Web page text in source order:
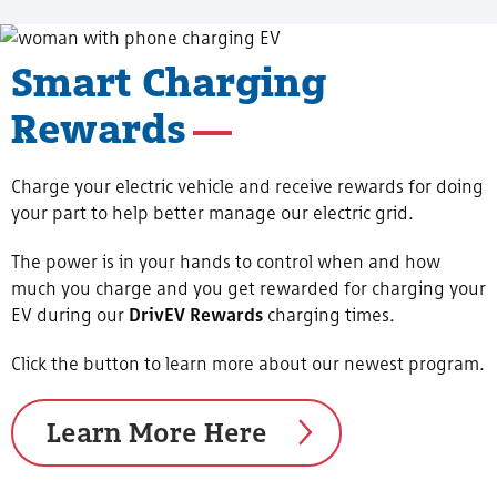
Smart Charging
Rewards
Charge your electric vehicle and receive rewards for doing
your part to help better manage our electric grid.
The power is in your hands to control when and how
much you charge and you get rewarded for charging your
EV during our DrivEV Rewards charging times.
Click the button to learn more about our newest program.
Learn More Here